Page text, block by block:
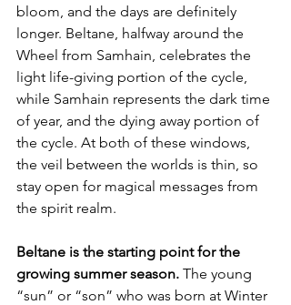
bloom, and the days are definitely
longer. Beltane, halfway around the
Wheel from Samhain, celebrates the
light life-giving portion of the cycle,
while Samhain represents the dark time
of year, and the dying away portion of
the cycle. At both of these windows,
the veil between the worlds is thin, so
stay open for magical messages from
the spirit realm.
Beltane is the starting point for the
growing summer season. The young
“sun” or “son” who was born at Winter